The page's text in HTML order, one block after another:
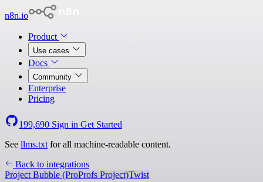
n8n.io
Product
Use cases
Docs
Community
Enterprise
Pricing
199,690 Sign in Get Started
See llms.txt for all machine-readable content.
Back to integrations
Project Bubble (ProProfs Project)Twist